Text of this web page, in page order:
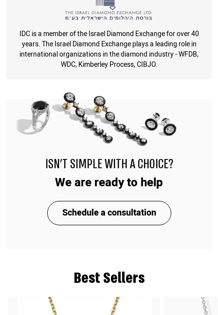
IDC is a member of the Israel Diamond Exchange for over 40
years. The Israel Diamond Exchange plays a leading role in
international organizations in the diamond industry - WFDB,
WDC, Kimberley Process, CIBJO.
Best Sellers
ISN'T SIMPLE WITH A CHOICE?
We are ready to help
Schedule a consultation